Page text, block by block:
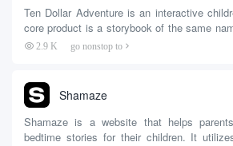
Ten Dollar Adventure is an interactive
core product is a storybook of the same
and father, Danish S. Khatri, the book
2.9 K go nonstop to
Shamaze
Shamaze is a website that helps
bedtime stories for their children. It